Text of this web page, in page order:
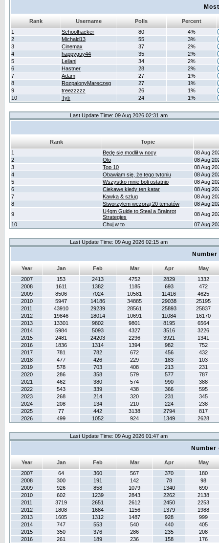
Rank Username Polls
Percent
1
Schoolhacker 80
4%
2
Michald13 55
3%
3
Cinemax 37
2%
4
happyguy44 35
2%
5
Leilani 34
2%
6
Hastner 28
2%
7
Adam 27
1%
8
RozpalonyMareczeg 27
1%
9
treezzzzz 26
1%
10
Tylr 24 1%
Last Update Time: 09 Aug 2026 02:31 am
Rank
Topic
1
Będę się modlił w nocy
08 Aug
2
Olo
08 Aug
3
Top 10
08 Aug
4
Obawiam się, że tego tytoniu
08 Aug
5
Wszystko mnie boli ostatnio
08 Aug
6
Ciekawe kiedy ten katar
08 Aug
7
Kawka & szlug
08 Aug
8
Stworzyłem wczoraj 20 tematów
08 Aug
9
U4gm Guide to Steal a Brainrot
Strategies
08 Aug
10
Chuj w to 07 Aug
Last Update Time: 09 Aug 2026 02:15 am
Year Jan Feb Mar Apr
May
2007
153 2413 4752 2829
1332
2008
1611 1382 1185 693
472
2009
8506 7024 10581 11416
4625
2010
5947 14186 34885 29038
25195
2011
43910 29239 28561 25893
25837
2012
19846 18014 10691 11084
16170
2013
13301 9802 9801 8195
6564
2014
5984 5093 4327 3516
3226
2015
2481 24203 2296 3921
1341
2016
1836 1314 1394 982
752
2017
781 782 672 456
432
2018
477 426 229 183
103
2019
578 703 408 213
231
2020
286 358 579 577
787
2021
462 380 574 990
388
2022
543 339 438 366
595
2023
268 214 320 231
345
2024
208 134 210 224
238
2025
77 442 3138 2794
817
2026
499 1052 924 1349 2628
Last Update Time: 09 Aug 2026 01:47 am
Year Jan Feb Mar Apr
May
2007
64 360 567 370
180
2008
300 191 142 78
98
2009
926 858 1079 1340
690
2010
602 1239 2843 2262
2138
2011
3719 2651 2612 2450
2253
2012
1808 1684 1156 1379
1988
2013
1605 1312 1487 928
999
2014
747 553 540 440
405
2015
350 376 286 235
208
2016
261 189 236 158
176